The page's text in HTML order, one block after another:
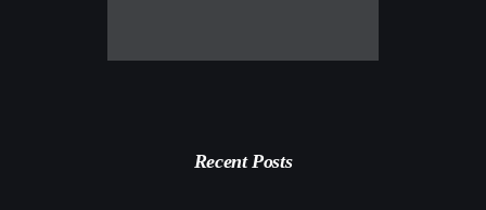
Recent Posts